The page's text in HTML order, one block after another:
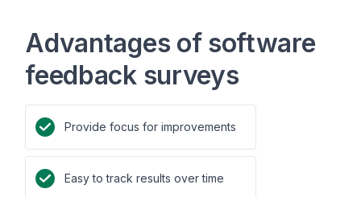
Advantages of software
feedback surveys
Provide focus for improvements
Easy to track results over time